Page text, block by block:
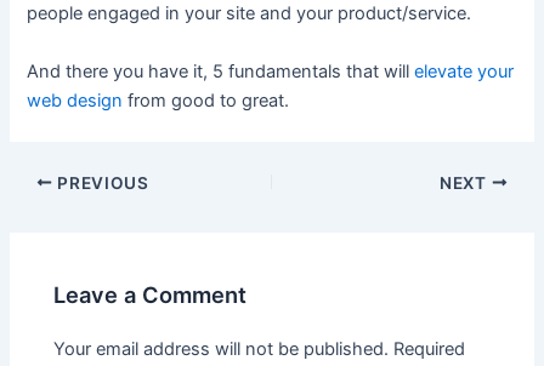
people engaged in your site and your product/service.
And there you have it, 5 fundamentals that willelevate your
web design from good to great.
Post
PREVIOUS NEXT
Leave a Comment
Your email address will not be published. Required